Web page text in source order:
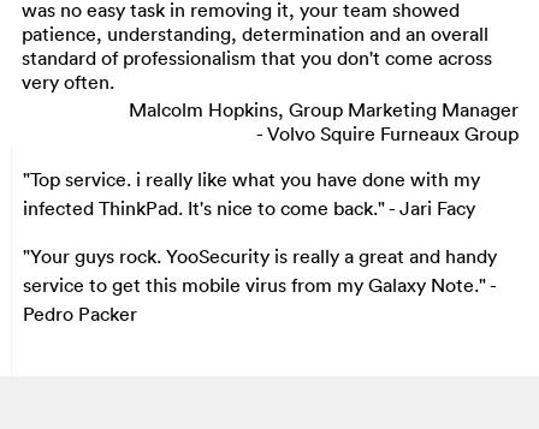
was no easy task in removing it, your team showed
patience, understanding, determination and an overall
standard of professionalism that you don't come across
very often.
Malcolm Hopkins, Group Marketing Manager
- Volvo Squire Furneaux Group
"Top service. i really like what you have done with my
infected ThinkPad. It's nice to come back."- Jari Facy
"Your guys rock. YooSecurity is really a great and handy
service to get this mobile virus from my Galaxy Note."-
Pedro Packer